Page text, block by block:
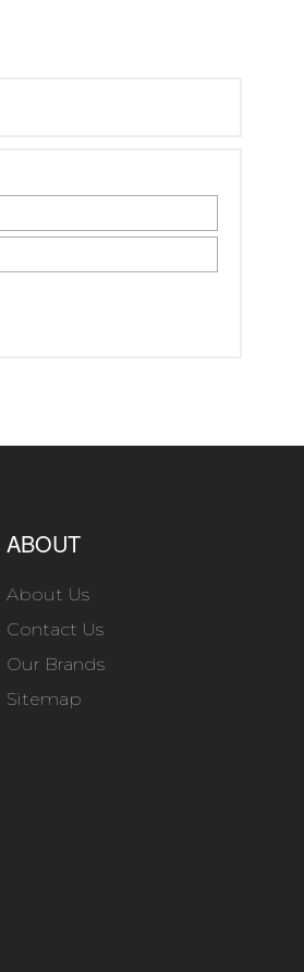
ABOUT
About Us
Contact Us
Our Brands
Sitemap